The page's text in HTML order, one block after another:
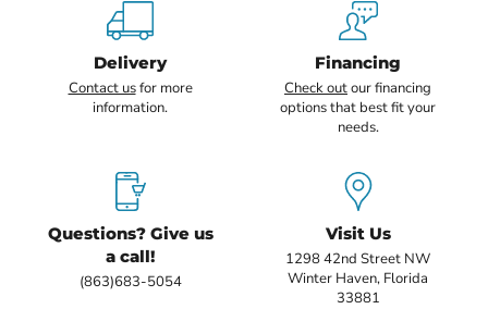
Delivery
Contact usfor more
information.
Financing
Check outour financing
options that best fit your
needs.
Questions? Give us
a call!
(863)683-5054
Visit Us
1298 42nd Street NW
Winter Haven, Florida
33881